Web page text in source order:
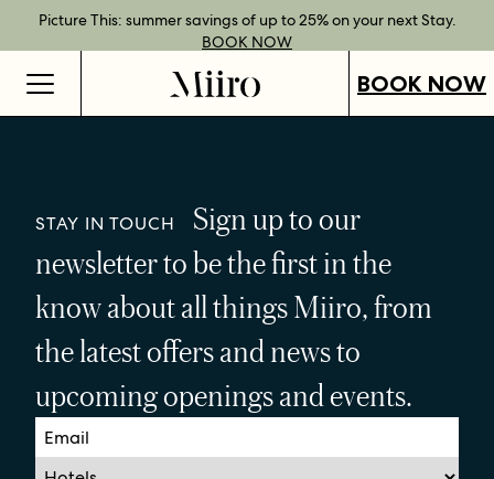
Picture This: summer savings of up to 25% on your next Stay.
BOOK NOW
Book Direct Perks when you choose our flexible rates.FIND OUT
MORE
Gift Vouchers now available across our locations.SHOP OUR
VOUCHERS
Best Rate Guarantee when you book direct.BOOK NOW
BOOK NOW
STAY IN TOUCH
Sign up to our
newsletter to be the first in the
know about all things Miiro, from
the latest offers and news to
upcoming openings and events.